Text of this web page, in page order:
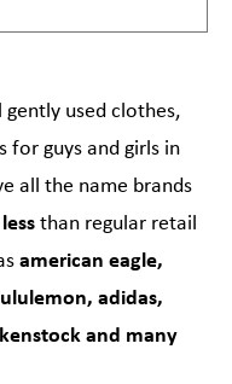
gently used clothes,
for guys and girls in
all the name brands
than regular retail
american eagle,
adidas,
and many